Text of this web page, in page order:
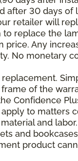
after 30 days
retailer will
to replace the
price. Any
No monetary
of the
Confidence
to matters
and
and
product